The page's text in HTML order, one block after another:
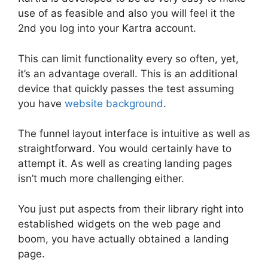
use of as feasible and also you will feel it the
2nd you log into your Kartra account.
This can limit functionality every so often, yet,
it’s an advantage overall. This is an additional
device that quickly passes the test assuming
you have website background.
The funnel layout interface is intuitive as well as
straightforward. You would certainly have to
attempt it. As well as creating landing pages
isn’t much more challenging either.
You just put aspects from their library right into
established widgets on the web page and
boom, you have actually obtained a landing
page.